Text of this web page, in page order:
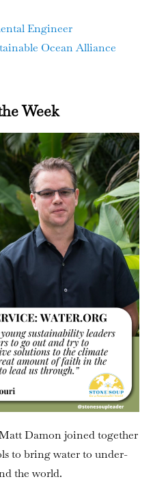
Engineer
Ocean Alliance
Week
Damon joined together
to bring water to under-
the world.